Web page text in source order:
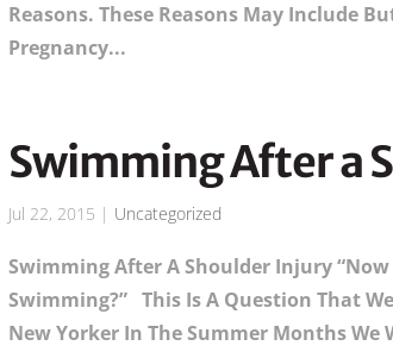
Reasons. These Reasons May Include
Pregnancy...
Swimming After a
Jul 22, 2015 | Uncategorized
Swimming After A Shoulder Injury
Swimming?” This Is A Question That
New Yorker In The Summer Months We